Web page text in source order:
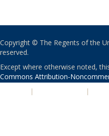
Copyright © The Regents of the
reserved.
Except where otherwise noted,
Commons Attribution-
| |